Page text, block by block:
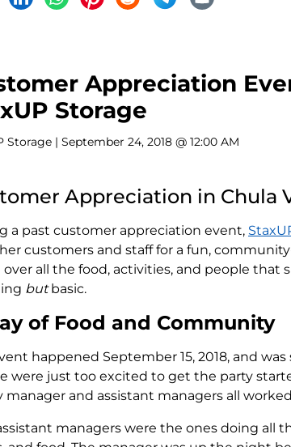
Appreciation
Storage
Storage | September 24, 2018 @ 12:00 AM
Appreciation in Chula
a past customer appreciation event,
customers and staff for a fun,
all the food, activities, and people that
butbasic.
of Food and Community
happened September 15, 2018, and
were just too excited to get the party
manager and assistant managers all
managers were the ones doing all